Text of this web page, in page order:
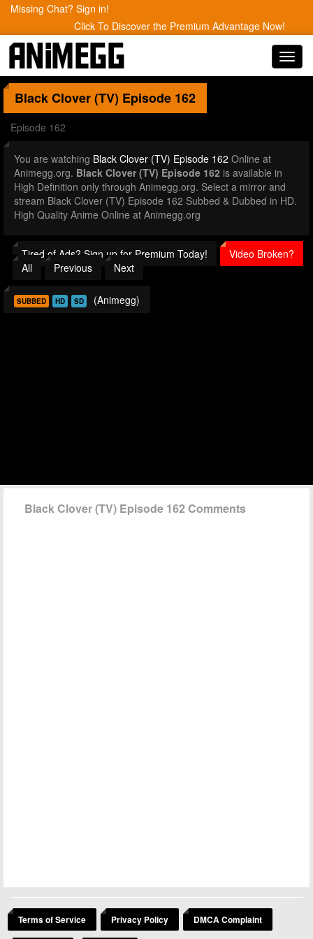
Missing Chat? Sign in!
Click To Discover the Premium Advantage Now!
Black Clover (TV) Episode 162
Episode 162
You are watching Black Clover (TV) Episode 162 Online at
Animegg.org. Black Clover (TV) Episode 162 is available in
High Definition only through Animegg.org. Select a mirror and
stream Black Clover (TV) Episode 162 Subbed & Dubbed in HD.
High Quality Anime Online at Animegg.org
Tired of Ads? Sign up for Premium Today!
Video Broken?
All
Previous Next
SUBBED HD SD (Animegg)
Black Clover (TV) Episode 162 Comments
Terms of Service Privacy Policy DMCA Complaint